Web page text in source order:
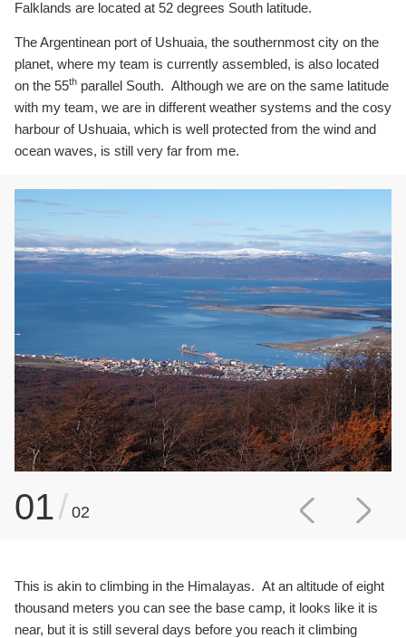
Falklands are located at 52 degrees South latitude.
The Argentinean port of Ushuaia, the southernmost city on the
planet, where my team is currently assembled, is also located
on the 55th parallel South. Although we are on the same latitude
with my team, we are in different weather systems and the cosy
harbour of Ushuaia, which is well protected from the wind and
ocean waves, is still very far from me.
01/ 02
This is akin to climbing in the Himalayas. At an altitude of eight
thousand meters you can see the base camp, it looks like it is
near, but it is still several days before you reach it climbing